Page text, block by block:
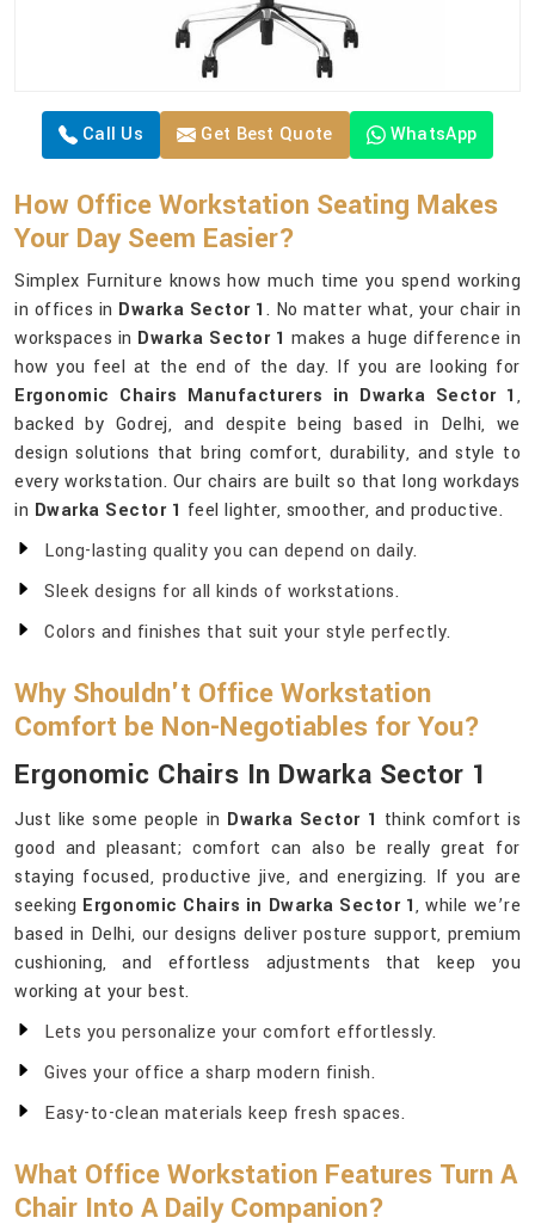
Call Us Get Best Quote WhatsApp
How Office Workstation Seating Makes
Your Day Seem Easier?
Simplex Furniture knows how much time you spend working
in offices in Dwarka Sector 1. No matter what, your chair in
workspaces in Dwarka Sector 1 makes a huge difference in
how you feel at the end of the day. If you are looking for
Ergonomic Chairs Manufacturers in Dwarka Sector 1,
backed by Godrej, and despite being based in Delhi, we
design solutions that bring comfort, durability, and style to
every workstation. Our chairs are built so that long workdays
in Dwarka Sector 1 feel lighter, smoother, and productive.
Long-lasting quality you can depend on daily.
Sleek designs for all kinds of workstations.
Colors and finishes that suit your style perfectly.
Why Shouldn't Office Workstation
Comfort be Non-Negotiables for You?
Ergonomic Chairs In Dwarka Sector 1
Just like some people in Dwarka Sector 1 think comfort is
good and pleasant; comfort can also be really great for
staying focused, productive jive, and energizing. If you are
seeking Ergonomic Chairs in Dwarka Sector 1, while we’re
based in Delhi, our designs deliver posture support, premium
cushioning, and effortless adjustments that keep you
working at your best.
Lets you personalize your comfort effortlessly.
Gives your office a sharp modern finish.
Easy-to-clean materials keep fresh spaces.
What Office Workstation Features Turn A
Chair Into A Daily Companion?